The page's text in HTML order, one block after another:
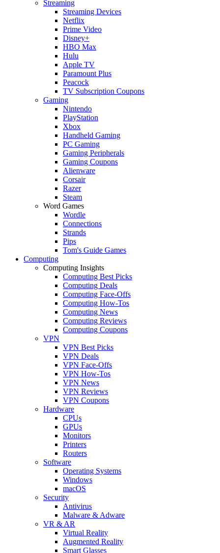
Streaming
Streaming Devices
Netflix
Prime Video
Disney+
HBO Max
Hulu
Apple TV
Paramount Plus
Peacock
TV Subscription Coupons
Gaming
Nintendo
PlayStation
Xbox
Handheld Gaming
PC Gaming
Gaming Peripherals
Gaming Coupons
Alienware
Corsair
Razer
Steam
Word Games
Wordle
Connections
Strands
Pips
Tom's Guide Games
Computing
Computing Insights
Computing Best Picks
Computing Deals
Computing Face-Offs
Computing How-Tos
Computing News
Computing Reviews
Computing Coupons
VPN
VPN Best Picks
VPN Deals
VPN Face-Offs
VPN How-Tos
VPN News
VPN Reviews
VPN Coupons
Hardware
CPUs
GPUs
Monitors
Printers
Routers
Software
Operating Systems
Windows
macOS
Security
Antivirus
Malware & Adware
VR & AR
Virtual Reality
Augmented Reality
Smart Glasses